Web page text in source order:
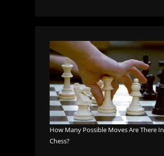
How Many Possible Moves Are There In
Chess?